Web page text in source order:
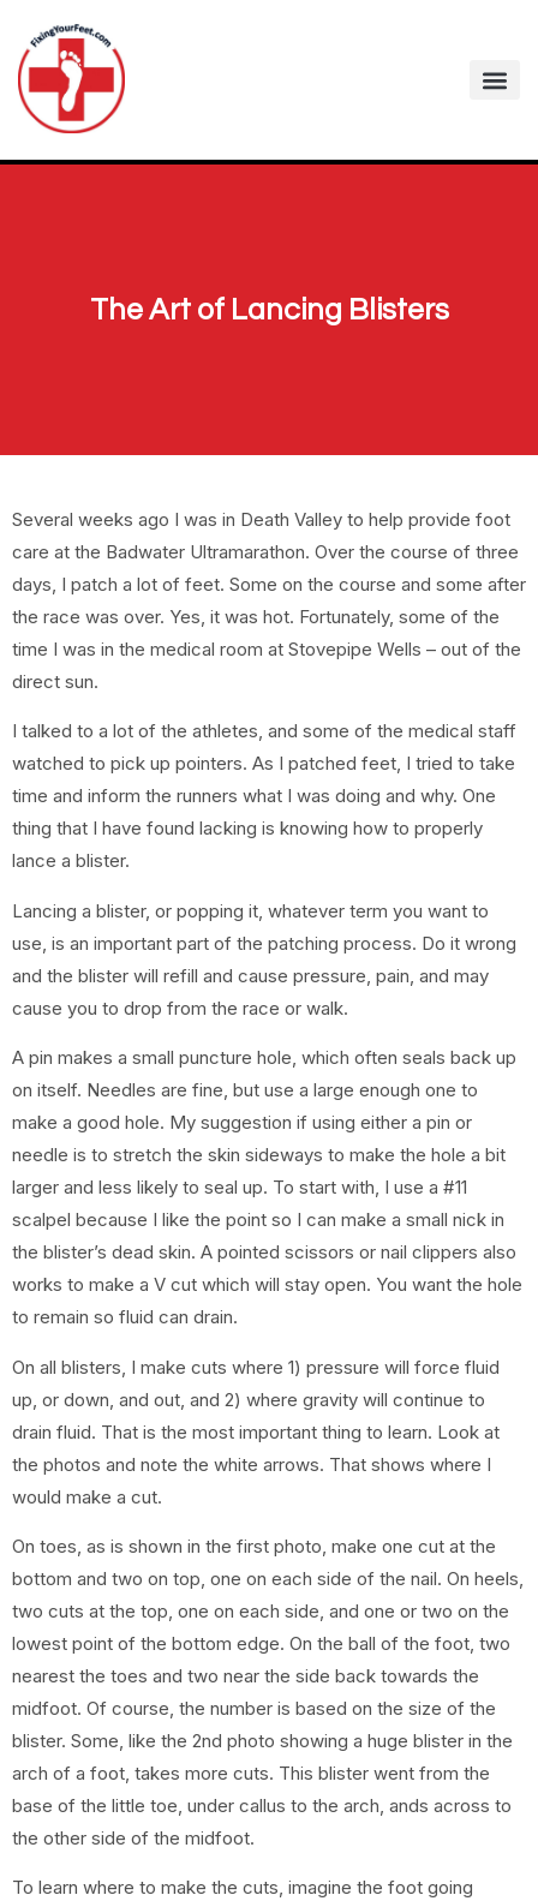
The Art of Lancing Blisters
Several weeks ago I was in Death Valley to help provide foot
care at the Badwater Ultramarathon. Over the course of three
days, I patch a lot of feet. Some on the course and some after
the race was over. Yes, it was hot. Fortunately, some of the
time I was in the medical room at Stovepipe Wells – out of the
direct sun.
I talked to a lot of the athletes, and some of the medical staff
watched to pick up pointers. As I patched feet, I tried to take
time and inform the runners what I was doing and why. One
thing that I have found lacking is knowing how to properly
lance a blister.
Lancing a blister, or popping it, whatever term you want to
use, is an important part of the patching process. Do it wrong
and the blister will refill and cause pressure, pain, and may
cause you to drop from the race or walk.
A pin makes a small puncture hole, which often seals back up
on itself. Needles are fine, but use a large enough one to
make a good hole. My suggestion if using either a pin or
needle is to stretch the skin sideways to make the hole a bit
larger and less likely to seal up. To start with, I use a #11
scalpel because I like the point so I can make a small nick in
the blister’s dead skin. A pointed scissors or nail clippers also
works to make a V cut which will stay open. You want the hole
to remain so fluid can drain.
On all blisters, I make cuts where 1) pressure will force fluid
up, or down, and out, and 2) where gravity will continue to
drain fluid. That is the most important thing to learn. Look at
the photos and note the white arrows. That shows where I
would make a cut.
On toes, as is shown in the first photo, make one cut at the
bottom and two on top, one on each side of the nail. On heels,
two cuts at the top, one on each side, and one or two on the
lowest point of the bottom edge. On the ball of the foot, two
nearest the toes and two near the side back towards the
midfoot. Of course, the number is based on the size of the
blister. Some, like the 2nd photo showing a huge blister in the
arch of a foot, takes more cuts. This blister went from the
base of the little toe, under callus to the arch, ands across to
the other side of the midfoot.
To learn where to make the cuts, imagine the foot going